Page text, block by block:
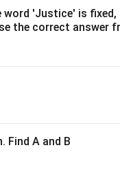
'Justice' is fixed,
the correct answer
Find A and B